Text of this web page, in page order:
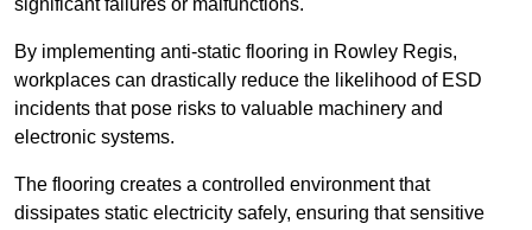
significant failures or malfunctions.
By implementing anti-static flooring in Rowley Regis,
workplaces can drastically reduce the likelihood of ESD
incidents that pose risks to valuable machinery and
electronic systems.
The flooring creates a controlled environment that
dissipates static electricity safely, ensuring that sensitive